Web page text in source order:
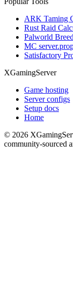
ARK Taming
Rust Raid
Palworld
MC
Satisfactory
XGamingServer
Game hosting
Server configs
Setup docs
Home
© 2026
community-sourced